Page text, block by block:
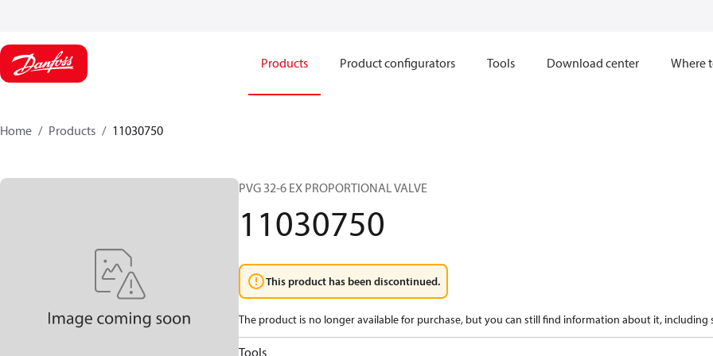
Products Product configurators Tools Download center Where
Home Products 11030750
PVG 32-6 EX PROPORTIONAL VALVE
11030750
This product has been discontinued.
The product is no longer available for purchase, but you can still find information about it, including
Tools